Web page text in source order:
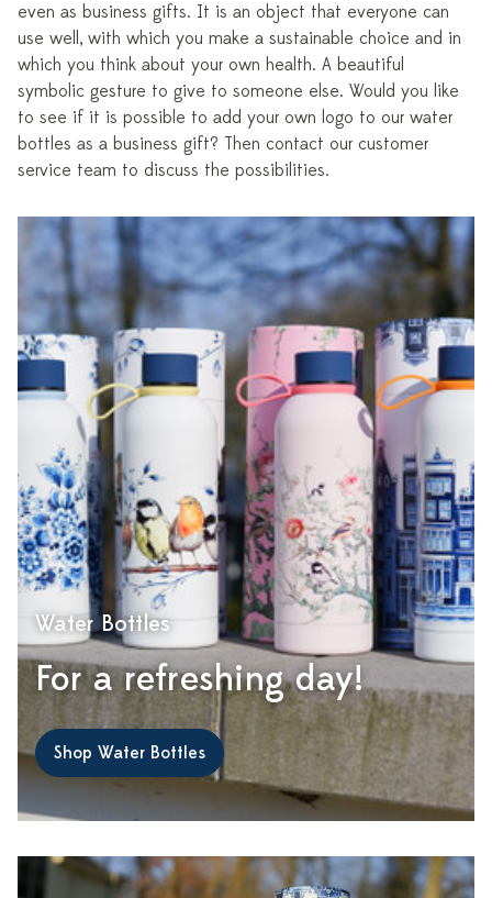
even as business gifts. It is an object that everyone can
use well, with which you make a sustainable choice and in
which you think about your own health. A beautiful
symbolic gesture to give to someone else. Would you like
to see if it is possible to add your own logo to our water
bottles as a business gift? Then contact our customer
service team to discuss the possibilities.
Water Bottles
For a refreshing day!
Shop Water Bottles